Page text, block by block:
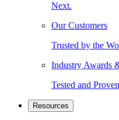
Next.
Our Customers
Trusted by the
Industry Awards
Tested and
Resources